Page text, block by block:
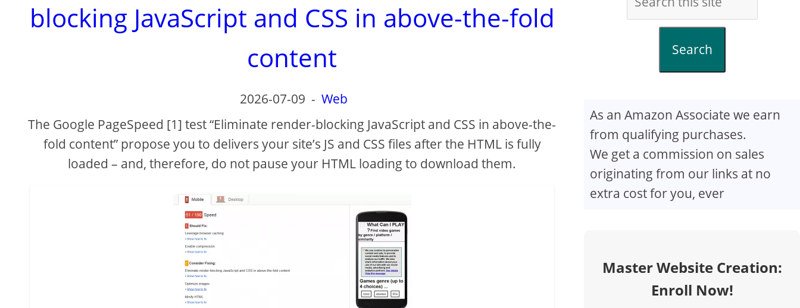
blocking JavaScript and CSS in above-the-fold
content
2026-07-09 - Web
The Google PageSpeed [1] test “Eliminate render-blocking JavaScript and CSS in above-the-
fold content” propose you to delivers your site’s JS and CSS files after the HTML is fully
loaded – and, therefore, do not pause your HTML loading to download them.
Search
As an Amazon Associate we earn
from qualifying purchases.
We get a commission on sales
originating from our links at no
extra cost for you, ever
Master Website Creation:
Enroll Now!